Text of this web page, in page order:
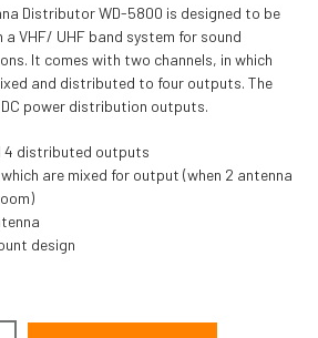
Distributor WD-5800 is designed to be
VHF/ UHF band system for sound
It comes with two channels, in which
and distributed to four outputs. The
power distribution outputs.
4 distributed outputs
are mixed for output (when 2 antenna
design